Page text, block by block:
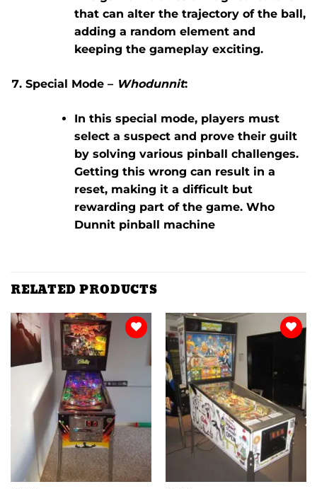
that can alter the trajectory of the ball,
adding a random element and
keeping the gameplay exciting.
Special Mode – Whodunnit:
In this special mode, players must
select a suspect and prove their guilt
by solving various pinball challenges.
Getting this wrong can result in a
reset, making it a difficult but
rewarding part of the game. Who
Dunnit pinball machine
RELATED PRODUCTS